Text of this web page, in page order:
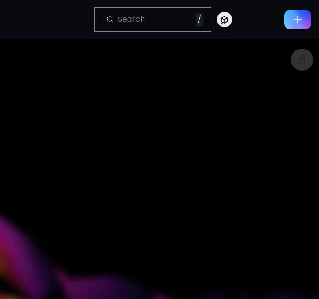
/ Connect to Looking Glass